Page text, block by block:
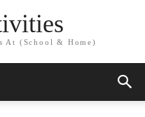
At (School & Home)